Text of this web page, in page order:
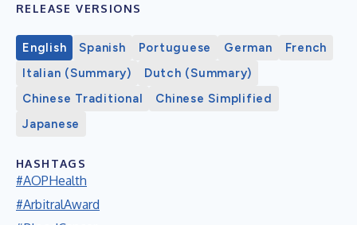
RELEASE VERSIONS
English Spanish Portuguese German
French
Italian (Summary)
Dutch (Summary)
Chinese Traditional
Chinese Simplified
Japanese
HASHTAGS
#AOPHealth
#ArbitralAward